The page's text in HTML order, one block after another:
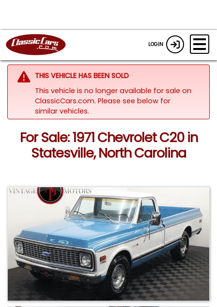
LOGIN
THIS VEHICLE HAS BEEN SOLD
This vehicle is no longer available for sale on
ClassicCars.com. Please see below for
similar vehicles.
For Sale: 1971 Chevrolet C20 in
Statesville, North Carolina